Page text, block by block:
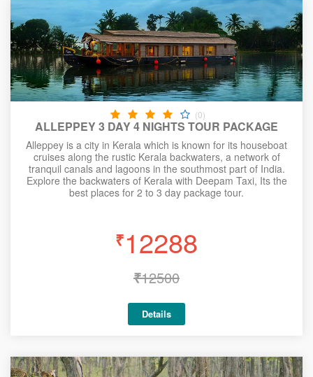
(0)
ALLEPPEY 3 DAY 4 NIGHTS TOUR PACKAGE
Alleppey is a city in Kerala which is known for its houseboat
cruises along the rustic Kerala backwaters, a network of
tranquil canals and lagoons in the southmost part of India.
Explore the backwaters of Kerala with Deepam Taxi, Its the
best places for 2 to 3 day package tour.
₹12288
₹12500
Details